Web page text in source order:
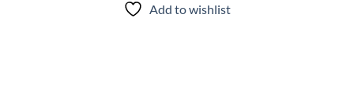
Add to wishlist